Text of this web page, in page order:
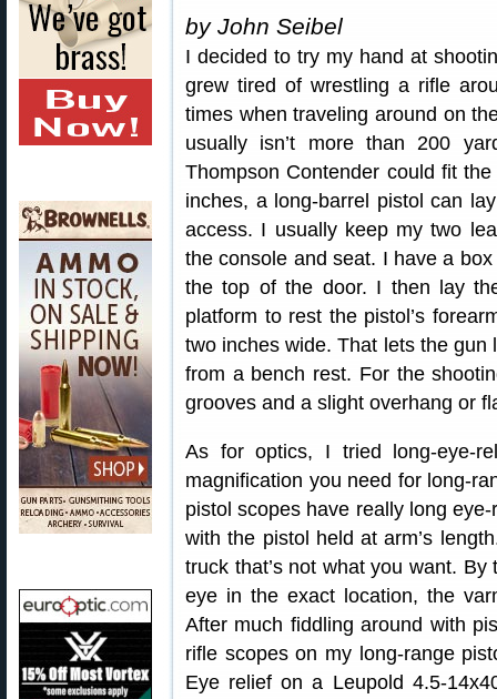
by John Seibel
I decided to try my hand at
grew tired of wrestling a rifle
times when traveling around on
usually isn’t more than 200
Thompson Contender could fit
inches, a long-barrel pistol can
access. I usually keep my two
the console and seat. I have a
the top of the door. I then lay
platform to rest the pistol’s
two inches wide. That lets the
from a bench rest. For the
grooves and a slight overhang or
As for optics, I tried long-eye-
magnification you need for long-
pistol scopes have really long
with the pistol held at arm’s
truck that’s not what you want.
eye in the exact location, the
After much fiddling around with
rifle scopes on my long-range
Eye relief on a Leupold 4.5-